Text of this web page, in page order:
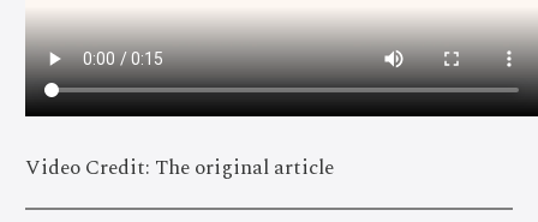
Video Credit: The original article